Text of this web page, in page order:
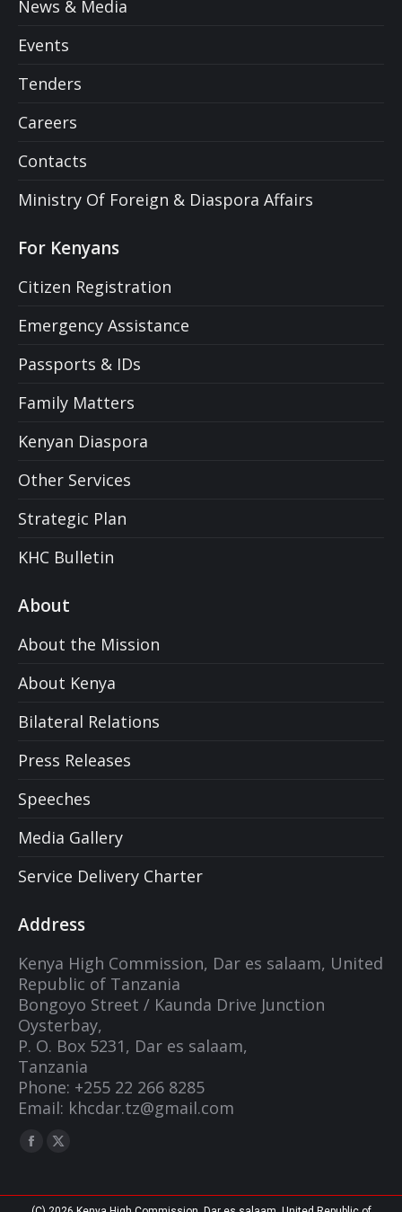
News & Media
Events
Tenders
Careers
Contacts
Ministry Of Foreign & Diaspora Affairs
For Kenyans
Citizen Registration
Emergency Assistance
Passports & IDs
Family Matters
Kenyan Diaspora
Other Services
Strategic Plan
KHC Bulletin
About
About the Mission
About Kenya
Bilateral Relations
Press Releases
Speeches
Media Gallery
Service Delivery Charter
Address
Kenya High Commission, Dar es salaam, United
Republic of Tanzania
Bongoyo Street / Kaunda Drive Junction
Oysterbay,
P. O. Box 5231, Dar es salaam,
Tanzania
Phone: +255 22 266 8285
Email: khcdar.tz@gmail.com
Find us on:
Facebook
opens
X
opens